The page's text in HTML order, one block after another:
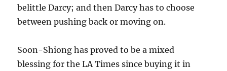
belittle Darcy; and then Darcy has to choose
between pushing back or moving on.
Soon-Shiong has proved to be a mixed
blessing for the LA Times since buying it in